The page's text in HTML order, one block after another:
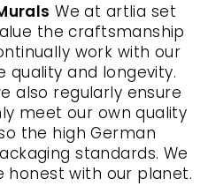
We at artlia set
the craftsmanship
work with our
quality and longevity.
also regularly ensure
meet our own quality
the high German
standards. We
honest with our planet.